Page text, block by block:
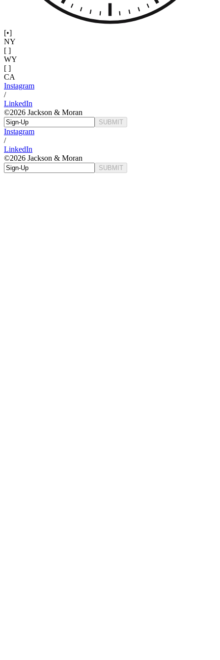
[•]
NY
[ ]
WY
[ ]
CA
Instagram
/
LinkedIn
©2026 Jackson & Moran
SUBMIT
Instagram
/
LinkedIn
©2026 Jackson & Moran
SUBMIT